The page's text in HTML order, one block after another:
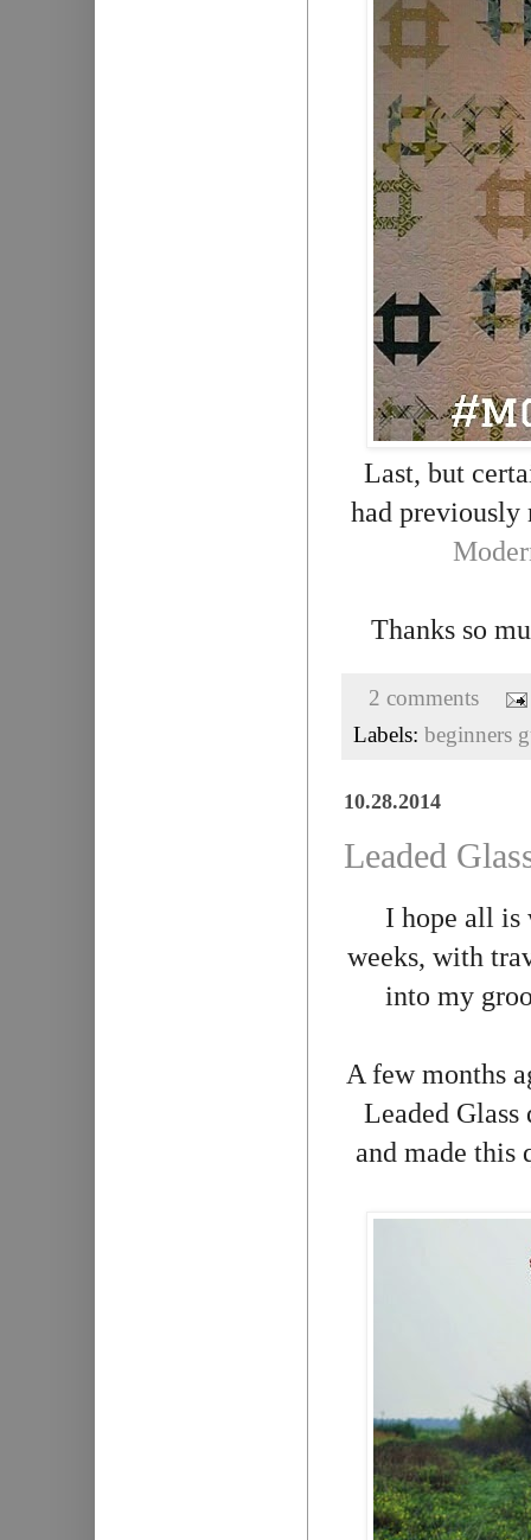
Last, but
had previously
Thanks so
2 comments
Labels: beginners
10.28.2014
Leaded
I hope all is
weeks, with
into my
A few months
Leaded
and made this